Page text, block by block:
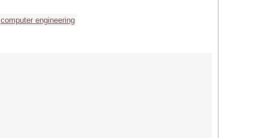
computer engineering